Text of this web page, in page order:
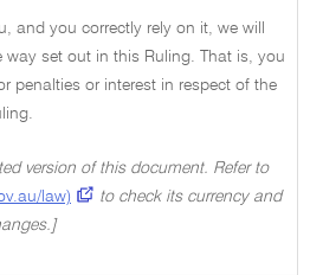
and you correctly rely on it, we will
set out in this Ruling. That is, you
penalties or interest in respect of the
version of this document. Refer to
law)
to check its currency and